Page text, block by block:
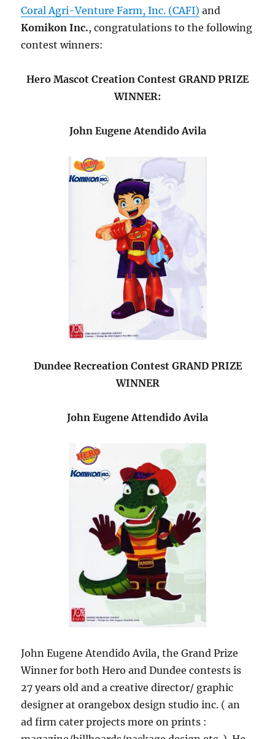
Coral Agri-Venture Farm, Inc. (CAFI) and
Komikon Inc., congratulations to the following
contest winners:
Hero Mascot Creation Contest GRAND PRIZE
WINNER:
John Eugene Atendido Avila
Dundee Recreation Contest GRAND PRIZE
WINNER
John Eugene Attendido Avila
John Eugene Atendido Avila, the Grand Prize
Winner for both Hero and Dundee contests is
27 years old and a creative director/ graphic
designer at orangebox design studio inc. ( an
ad firm cater projects more on prints :